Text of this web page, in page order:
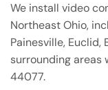
We install video
Northeast Ohio,
Painesville, Euclid,
surrounding
44077.